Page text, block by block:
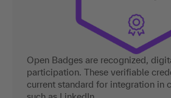
Open Badges are recognized,
participation. These verifiable
current standard for integration in